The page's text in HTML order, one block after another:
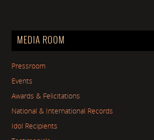
MEDIA ROOM
Pressroom
Events
Awards & Felicitations
National & International Records
Idol Recipients